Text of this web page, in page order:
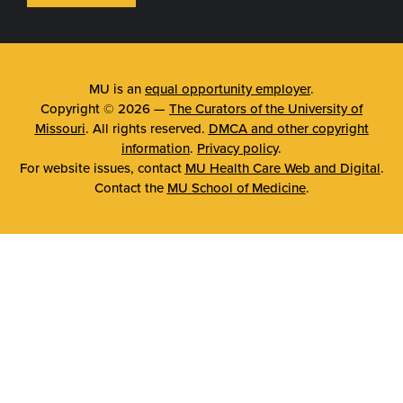
MU is an equal opportunity employer.
Copyright © 2026 — The Curators of the University of
Missouri. All rights reserved. DMCA and other copyright
information. Privacy policy.
For website issues, contact MU Health Care Web and Digital.
Contact the MU School of Medicine.